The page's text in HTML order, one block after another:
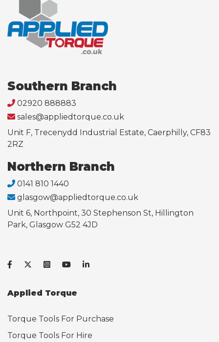
Southern Branch
02920 888883
sales@appliedtorque.co.uk
Unit F, Trecenydd Industrial Estate, Caerphilly, CF83
2RZ
Northern Branch
0141 810 1440
glasgow@appliedtorque.co.uk
Unit 6, Northpoint, 30 Stephenson St, Hillington
Park, Glasgow G52 4JD
Applied Torque
Torque Tools For Purchase
Torque Tools For Hire